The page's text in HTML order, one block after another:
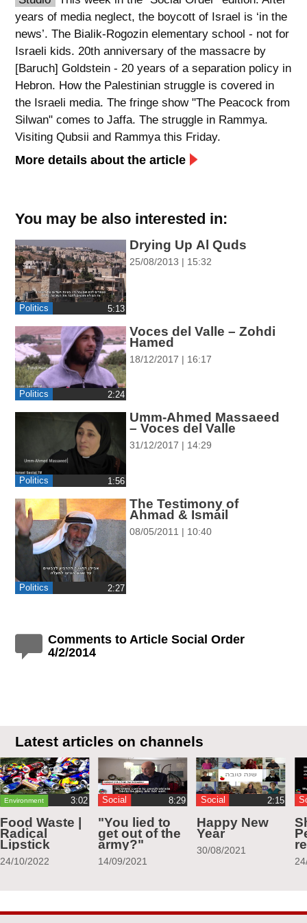
spellcheck
גופן קריא
ניגודיות צבעים
brightness_high
ניגודיות בהירה
brightness_low
ניגודיות כהה
format_underlined
font_download
סימון קישורים
cached
flag
השארת
משוב
years of media neglect, the boycott of Israel is ‘in the
news’. The Bialik-Rogozin elementary school - not for
Israeli kids. 20th anniversary of the massacre by
[Baruch] Goldstein - 20 years of a separation policy in
Hebron. How the Palestinian struggle is covered in
the Israeli media. The fringe show "The Peacock from
Silwan" comes to Jaffa. The struggle in Rammya.
Visiting Qubsii and Rammya this Friday.
More details about the article
You may be also interested in:
Politics ‎5:13
Drying Up Al Quds
25/08/2013 | 15:32
Politics ‎2:24
Voces del Valle – Zohdi
Hamed
18/12/2017 | 16:17
Politics ‎1:56
Umm-Ahmed Massaeed
– Voces del Valle
31/12/2017 | 14:29
Politics ‎2:27
The Testimony of
Ahmad & Ismail
08/05/2011 | 10:40
Comments to Article Social Order
4/2/2014
Latest articles on channels
Environment ‏3:02
Food Waste |
Radical
Lipstick
24/10/2022
Social
"You lied to
get out of the
army?"
14/09/2021
Social ‏2:15
Happy New
Year
30/08/2021